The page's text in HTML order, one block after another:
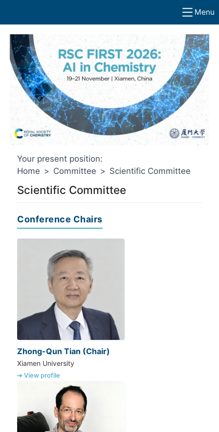
Menu
Your present position:
Home > Committee > Scientific Committee
Scientific Committee
Conference Chairs
Zhong-Qun Tian (Chair)
Xiamen University
➔ View profile